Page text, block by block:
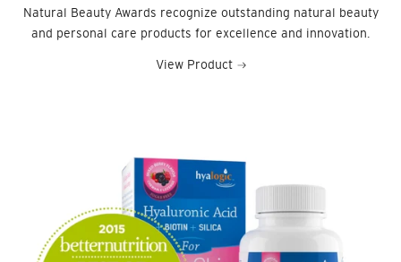
Natural Beauty Awards recognize outstanding natural beauty
and personal care products for excellence and innovation.
View Product